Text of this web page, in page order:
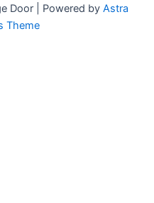
Door | Powered by Astra
Theme